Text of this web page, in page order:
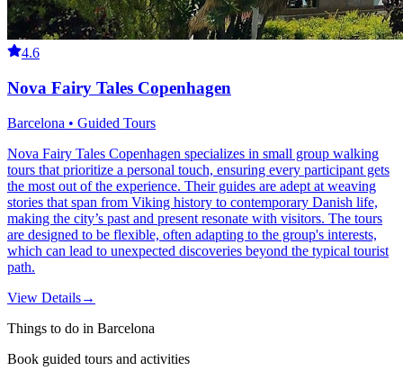
4.6
Nova Fairy Tales Copenhagen
Barcelona • Guided Tours
Nova Fairy Tales Copenhagen specializes in small group walking
tours that prioritize a personal touch, ensuring every participant gets
the most out of the experience. Their guides are adept at weaving
stories that span from Viking history to contemporary Danish life,
making the city’s past and present resonate with visitors. The tours
are designed to be flexible, often adapting to the group's interests,
which can lead to unexpected discoveries beyond the typical tourist
path.
View Details→
Things to do in Barcelona
Book guided tours and activities